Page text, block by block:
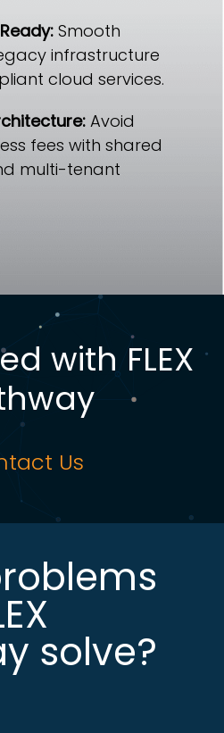
Smooth
infrastructure
cloud services.
Avoid
fees with shared
multi-tenant
with FLEX
Us
solve?